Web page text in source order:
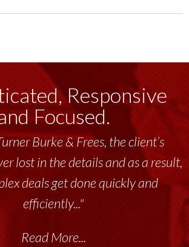
Responsive
Focused.
Burke & Frees, the client’s
lost in the details and as a result,
deals get done quickly and
efficiently..."
Read More...